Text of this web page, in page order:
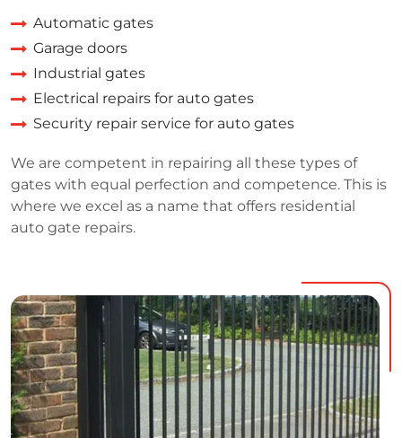
Automatic gates
Garage doors
Industrial gates
Electrical repairs for auto gates
Security repair service for auto gates
We are competent in repairing all these types of
gates with equal perfection and competence. This is
where we excel as a name that offers residential
auto gate repairs.